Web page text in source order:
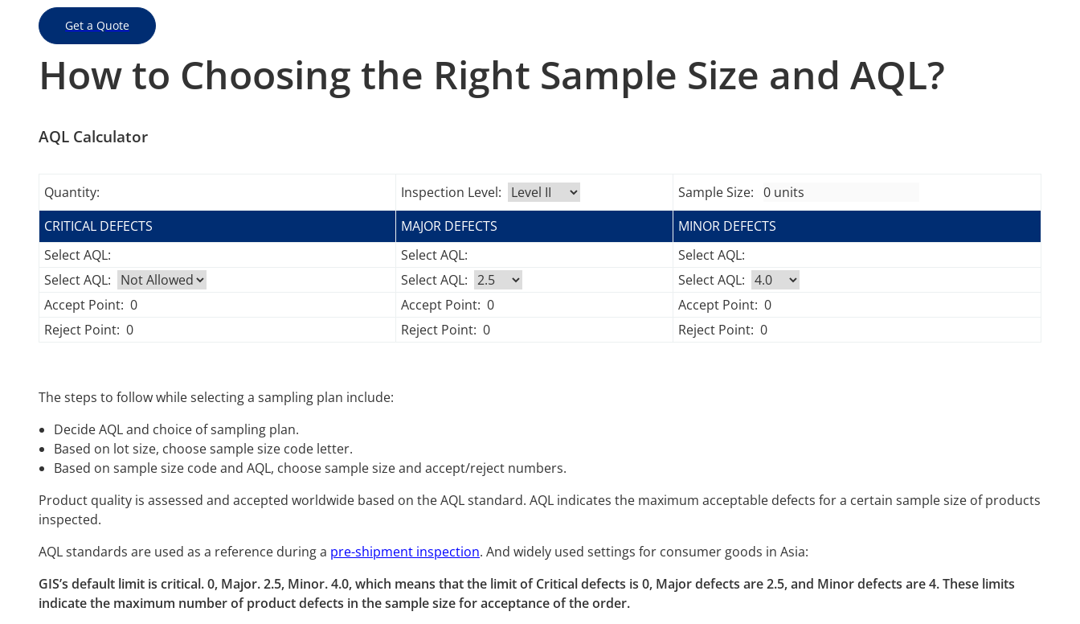
Get a Quote
How to Choosing the Right Sample Size and AQL?
AQL Calculator
Quantity: Inspection Level:
Sample Size:
CRITICAL DEFECTS
MAJOR DEFECTS
MINOR DEFECTS
Select AQL:
Select AQL:
Select AQL:
Select AQL:
Select AQL:
Select AQL:
Accept Point: 0 Accept Point: 0 Accept Point: 0
Reject Point: 0 Reject Point: 0 Reject Point: 0
The steps to follow while selecting a sampling plan include:
Decide AQL and choice of sampling plan.
Based on lot size, choose sample size code letter.
Based on sample size code and AQL, choose sample size and accept/reject numbers.
Product quality is assessed and accepted worldwide based on the AQL standard. AQL indicates the maximum acceptable defects for a certain sample size of products
inspected.
AQL standards are used as a reference during a pre-shipment inspection. And widely used settings for consumer goods in Asia:
GIS’s default limit is critical. 0, Major. 2.5, Minor. 4.0, which means that the limit of Critical defects is 0, Major defects are 2.5, and Minor defects are 4. These limits
indicate the maximum number of product defects in the sample size for acceptance of the order.